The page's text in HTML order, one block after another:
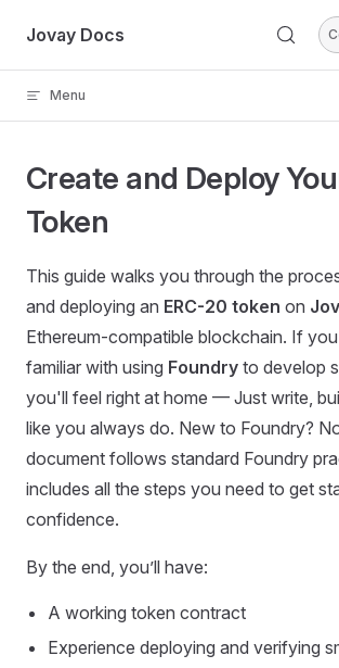
Skip to content
Jovay Docs
Menu
Create and Deploy
Token
This guide walks you through the
and deploying an ERC-20 token on
Ethereum-compatible blockchain. If
familiar with using Foundry to develop
you'll feel right at home — Just write,
like you always do. New to Foundry?
document follows standard Foundry
includes all the steps you need to get
confidence.
By the end, you’ll have:
A working token contract
Experience deploying and verifying